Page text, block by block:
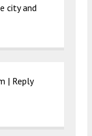
city and
| Reply